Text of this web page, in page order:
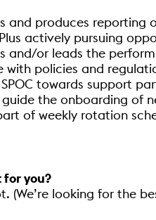
produces reporting
actively pursuing
or leads the
with policies and
towards support
the onboarding of
of weekly rotation
for you?
(We’re looking for the